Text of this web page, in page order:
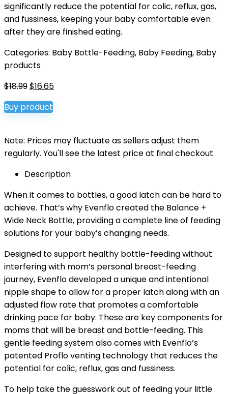
significantly reduce the potential for colic, reflux, gas,
and fussiness, keeping your baby comfortable even
after they are finished eating.
Categories: Baby Bottle-Feeding, Baby Feeding, Baby
products
$18.99Original
price
was:
$16.65Current
Buy product
Note: Prices may fluctuate as sellers adjust them
regularly. You'll see the latest price at final checkout.
Description
When it comes to bottles, a good latch can be hard to
achieve. That’s why Evenflo created the Balance +
Wide Neck Bottle, providing a complete line of feeding
solutions for your baby’s changing needs.
Designed to support healthy bottle-feeding without
interfering with mom’s personal breast-feeding
journey, Evenflo developed a unique and intentional
nipple shape to allow for a proper latch along with an
adjusted flow rate that promotes a comfortable
drinking pace for baby. These are key components for
moms that will be breast and bottle-feeding. This
gentle feeding system also comes with Evenflo’s
patented Proflo venting technology that reduces the
potential for colic, reflux, gas and fussiness.
To help take the guesswork out of feeding your little